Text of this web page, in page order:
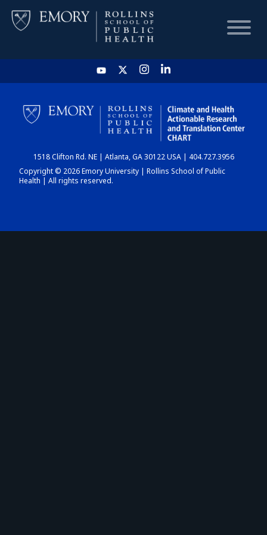
HOME
CHART
DASHBOARD
1518 Clifton Rd. NE | Atlanta, GA 30122 USA | 404.727.3956
Copyright © 2026 Emory University | Rollins School of Public
Health | All rights reserved.